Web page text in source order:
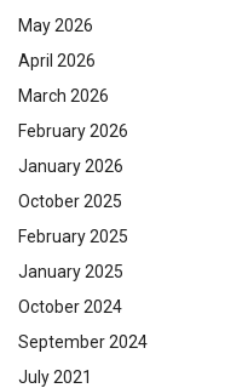
May 2026
April 2026
March 2026
February 2026
January 2026
October 2025
February 2025
January 2025
October 2024
September 2024
July 2021